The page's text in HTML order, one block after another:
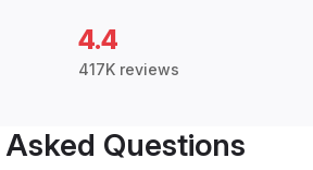
4.4
417K reviews
Questions